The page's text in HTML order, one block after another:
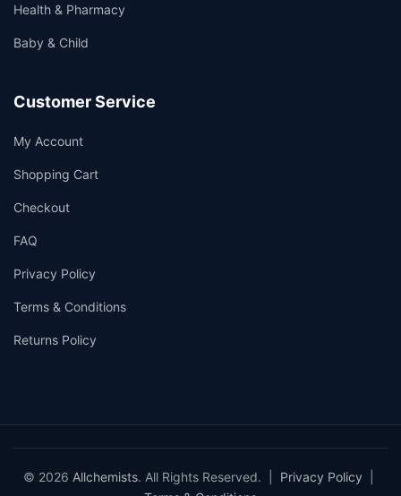
Health & Pharmacy
Baby & Child
Customer Service
My Account
Shopping Cart
Checkout
FAQ
Privacy Policy
Terms & Conditions
Returns Policy
© 2026 Allchemists. All Rights Reserved. | Privacy Policy